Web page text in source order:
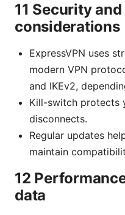
11 Security
considerations
ExpressVPN uses
modern VPN
and IKEv2,
Kill-switch protects
disconnects.
Regular updates
maintain
12
data